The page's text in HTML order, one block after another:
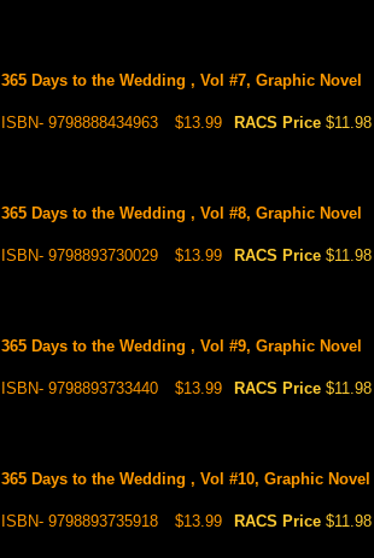
365 Days to the Wedding , Vol #7, Graphic Novel
ISBN- 9798888434963 $13.99 RACS Price $11.98
365 Days to the Wedding , Vol #8, Graphic Novel
ISBN- 9798893730029 $13.99 RACS Price $11.98
365 Days to the Wedding , Vol #9, Graphic Novel
ISBN- 9798893733440 $13.99 RACS Price $11.98
365 Days to the Wedding , Vol #10, Graphic Novel
ISBN- 9798893735918 $13.99 RACS Price $11.98